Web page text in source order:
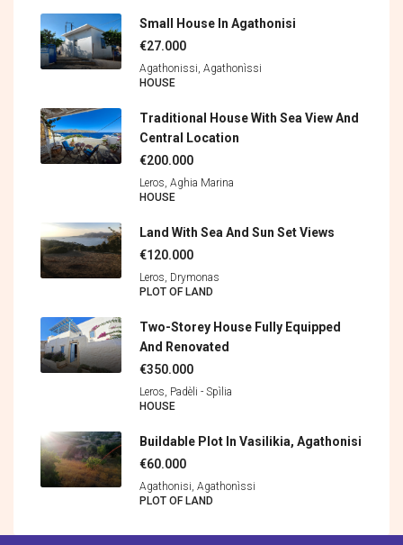
Small House In Agathonisi
€27.000
Agathonissi, Agathonìssi
HOUSE
Traditional House With Sea View And
Central Location
€200.000
Leros, Aghia Marina
HOUSE
Land With Sea And Sun Set Views
€120.000
Leros, Drymonas
PLOT OF LAND
Two-Storey House Fully Equipped
And Renovated
€350.000
Leros, Padèli - Spìlia
HOUSE
Buildable Plot In Vasilikia, Agathonisi
€60.000
Agathonisi, Agathonìssi
PLOT OF LAND